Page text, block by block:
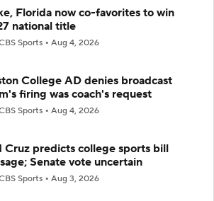
Florida now co-favorites to win
national title
Sports Aug 4, 2026
College AD denies broadcast
firing was coach's request
Sports Aug 4, 2026
Cruz predicts college sports bill
Senate vote uncertain
Sports Aug 3, 2026